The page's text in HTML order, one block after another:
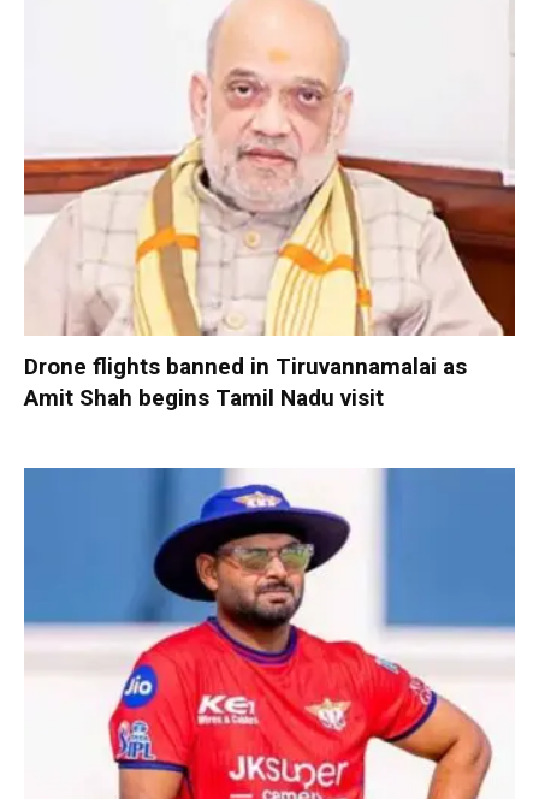
Drone flights banned in Tiruvannamalai as
Amit Shah begins Tamil Nadu visit